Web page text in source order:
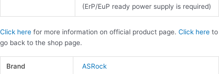
(ErP/EuP ready power supply is required)
Click here for more information on official product page. Click here to
go back to the shop page.
Brand ASRock